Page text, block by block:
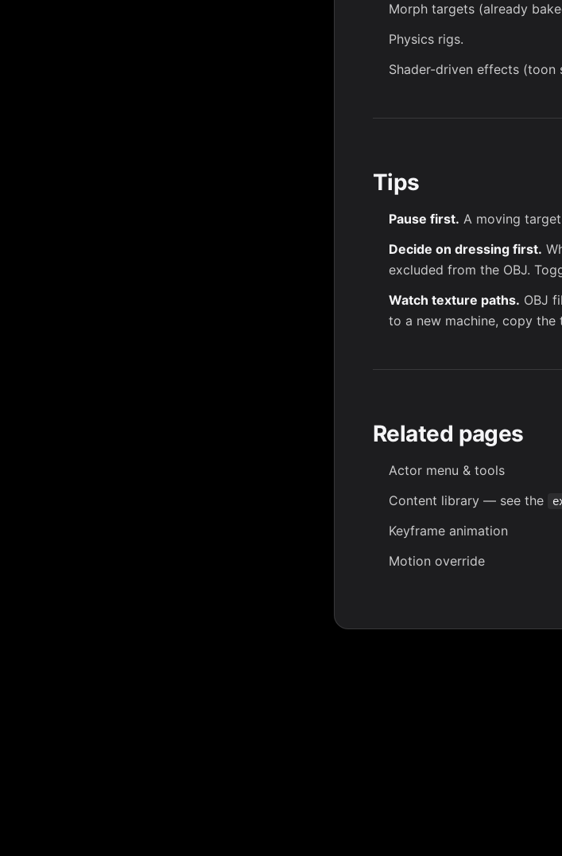
Morph targets (already
Physics rigs.
Shader-driven effects (toon
Tips
Pause first. A moving
Decide on dressing first.
excluded from the OBJ.
Watch texture paths. OBJ
to a new machine, copy
Related pages
Actor menu & tools
Content library — see the
Keyframe animation
Motion override